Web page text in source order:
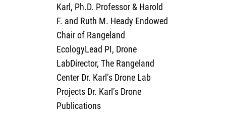
Karl, Ph.D. Professor & Harold
F. and Ruth M. Heady Endowed
Chair of Rangeland
EcologyLead PI, Drone
LabDirector, The Rangeland
Center Dr. Karl’s Drone Lab
Projects Dr. Karl’s Drone
Publications